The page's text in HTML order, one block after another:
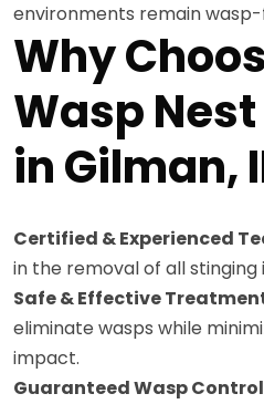
environments remain
Why
Wasp
in Gilman,
Certified & Experienced
in the removal of all stinging
Safe & Effective
eliminate wasps while
impact.
Guaranteed Wasp